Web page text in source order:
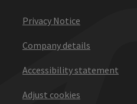
Privacy Notice
Company details
Accessibility statement
Adjust cookies